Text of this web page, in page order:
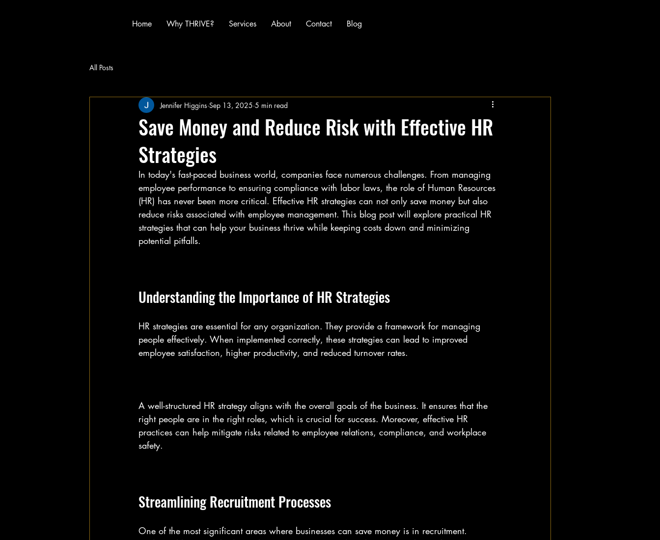
Home Why THRIVE? Services About Contact Blog
All Posts
Save Money and Reduce Risk with Effective HR
Strategies
Jennifer Higgins Sep 13, 2025 5 min read
In today's fast-paced business world, companies face numerous challenges. From managing
employee performance to ensuring compliance with labor laws, the role of Human Resources
(HR) has never been more critical. Effective HR strategies can not only save money but also
reduce risks associated with employee management. This blog post will explore practical HR
strategies that can help your business thrive while keeping costs down and minimizing
potential pitfalls.
Understanding the Importance of HR Strategies
HR strategies are essential for any organization. They provide a framework for managing
people effectively. When implemented correctly, these strategies can lead to improved
employee satisfaction, higher productivity, and reduced turnover rates.
A well-structured HR strategy aligns with the overall goals of the business. It ensures that the
right people are in the right roles, which is crucial for success. Moreover, effective HR
practices can help mitigate risks related to employee relations, compliance, and workplace
safety.
Streamlining Recruitment Processes
One of the most significant areas where businesses can save money is in recruitment.